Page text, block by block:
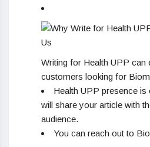
Writing for Health UPP can
customers looking for
Health UPP presence
will share your article with
audience.
You can reach out to